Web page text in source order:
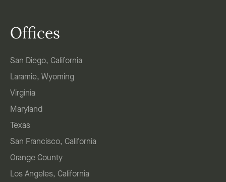
Offices
San Diego, California
Laramie, Wyoming
Virginia
Maryland
Texas
San Francisco, California
Orange County
Los Angeles, California